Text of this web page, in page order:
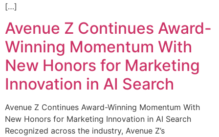
[…]
Avenue Z Continues Award-
Winning Momentum With
New Honors for Marketing
Innovation in AI Search
Avenue Z Continues Award-Winning Momentum With
New Honors for Marketing Innovation in AI Search
Recognized across the industry, Avenue Z’s